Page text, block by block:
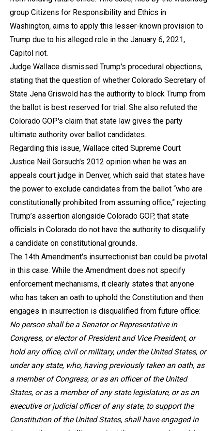
group Citizens for Responsibility and Ethics in
Washington, aims to apply this lesser-known provision to
Trump due to his alleged role in the January 6, 2021,
Capitol riot.
Judge Wallace dismissed Trump's procedural objections,
stating that the question of whether Colorado Secretary of
State Jena Griswold has the authority to block Trump from
the ballot is best reserved for trial. She also refuted the
Colorado GOP's claim that state law gives the party
ultimate authority over ballot candidates.
Regarding this issue, Wallace cited Supreme Court
Justice Neil Gorsuch's 2012 opinion when he was an
appeals court judge in Denver, which said that states have
the power to exclude candidates from the ballot “who are
constitutionally prohibited from assuming office,” rejecting
Trump’s assertion alongside Colorado GOP, that state
officials in Colorado do not have the authority to disqualify
a candidate on constitutional grounds.
The 14th Amendment's insurrectionist ban could be pivotal
in this case. While the Amendment does not specify
enforcement mechanisms, it clearly states that anyone
who has taken an oath to uphold the Constitution and then
engages in insurrection is disqualified from future office:
No person shall be a Senator or Representative in
Congress, or elector of President and Vice President, or
hold any office, civil or military, under the United States, or
under any state, who, having previously taken an oath, as
a member of Congress, or as an officer of the United
States, or as a member of any state legislature, or as an
executive or judicial officer of any state, to support the
Constitution of the United States, shall have engaged in